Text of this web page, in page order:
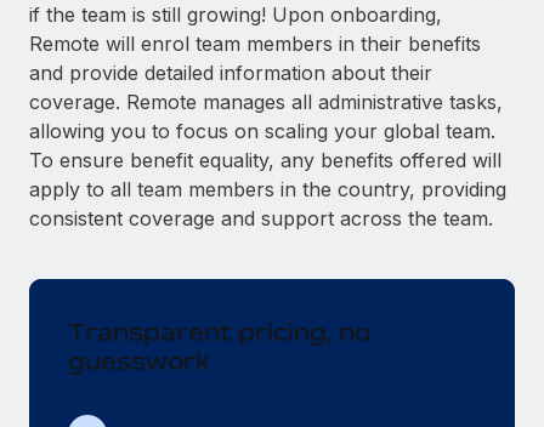
Background checks
Simplify your candidate screening processes
Compliance watchtower
Stay ahead of compliance risks
Device management
Provision and track IT devices globally
Mobility & Relocation
Relocate employees with ease
CASE STUDIES
How AI pioneer Weaviate grew its workforce
120% with Remote
Weaviate at a glance Weaviate create open source, AI-first
infrastructure. It's mission is to bring...
Remote Embedded x BambooHR: From local to
global hiring, with no platform switch
Get support
See all resources
BLOG
Global Payroll
Compliance
if the team is still growing! Upon onboarding,
Remote will enrol team members in their benefits
and provide detailed information about their
coverage. Remote manages all administrative tasks,
allowing you to focus on scaling your global team.
To ensure benefit equality, any benefits offered will
apply to all team members in the country, providing
consistent coverage and support across the team.
Transparent pricing, no
guesswork